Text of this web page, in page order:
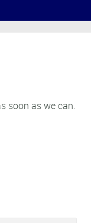
soon as we can.